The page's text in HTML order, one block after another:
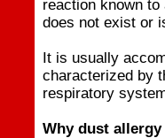
reaction known
does not exist or
It is usually
characterized by
respiratory
Why dust allergy